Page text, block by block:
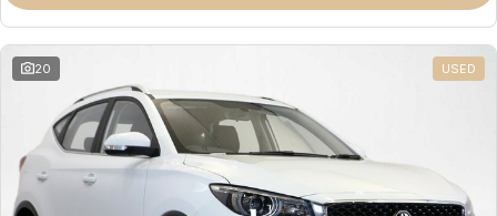
Omoda 9 SHS
Crossover Hybrid SUV
20 USED